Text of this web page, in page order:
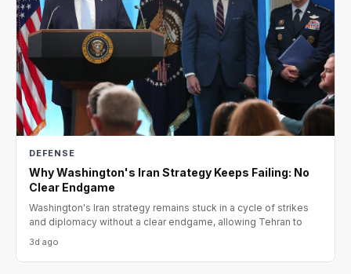
DEFENSE
Why Washington's Iran Strategy Keeps Failing: No
Clear Endgame
Washington's Iran strategy remains stuck in a cycle of strikes
and diplomacy without a clear endgame, allowing Tehran to
3d ago